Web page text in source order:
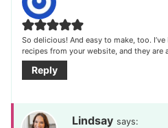
So delicious! And easy to make, too.
recipes from your website, and they are
Reply
Lindsay says: